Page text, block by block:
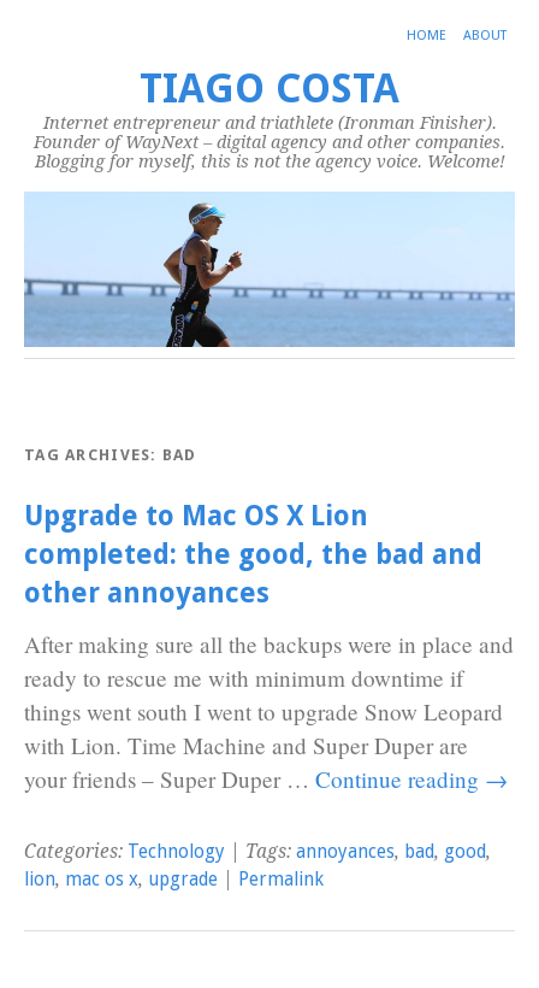
HOME ABOUT
TIAGO COSTA
Internet entrepreneur and triathlete (Ironman Finisher).
Founder of WayNext – digital agency and other companies.
Blogging for myself, this is not the agency voice. Welcome!
TAG ARCHIVES: BAD
Upgrade to Mac OS X Lion
completed: the good, the bad and
other annoyances
After making sure all the backups were in place and
ready to rescue me with minimum downtime if
things went south I went to upgrade Snow Leopard
with Lion. Time Machine and Super Duper are
your friends – Super Duper … Continue reading →
Categories: Technology | Tags: annoyances, bad, good,
lion, mac os x, upgrade Permalink